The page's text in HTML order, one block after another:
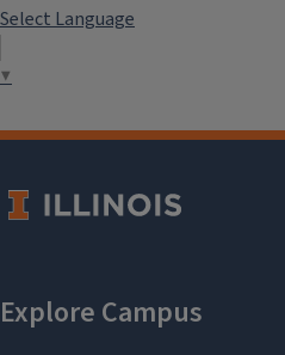
Select Language
▼